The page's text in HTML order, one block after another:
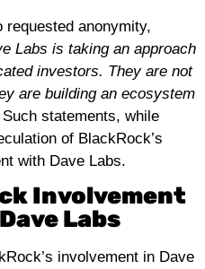
anonymity,
Labs is taking an approach
investors. They are not
are building an ecosystem
statements, while
of BlackRock’s
with Dave Labs.
Involvement
Labs
involvement in Dave